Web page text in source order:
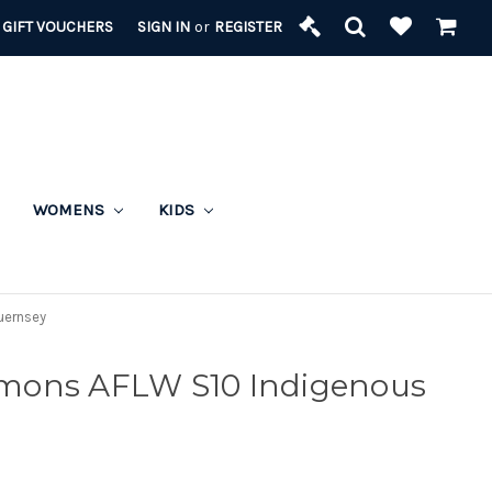
GIFT VOUCHERS SIGN IN or REGISTER
WOMENS KIDS
AFLW S10 Indigenous